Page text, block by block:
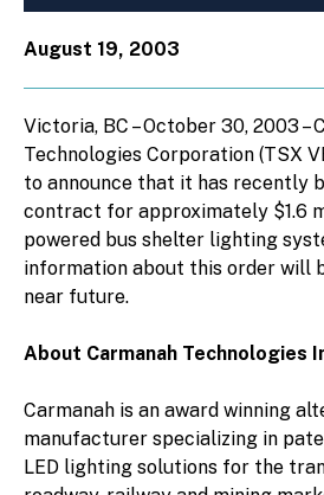
August 19, 2003
Victoria, BC – October 30, 2003 –
Technologies Corporation (TSX
to announce that it has recently
contract for approximately $1.6
powered bus shelter lighting
information about this order will
near future.
About Carmanah Technologies
Carmanah is an award winning
manufacturer specializing in
LED lighting solutions for the